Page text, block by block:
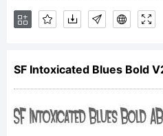
SF
SF Intoxicated Blues Bold